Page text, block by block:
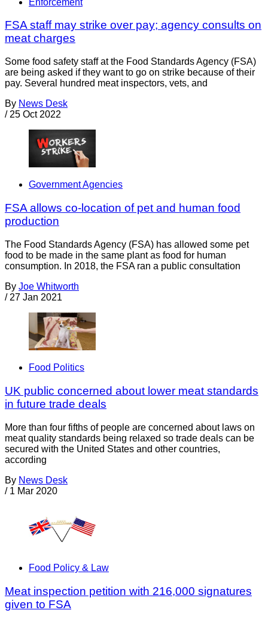
FSA staff may strike over pay; agency consults on
meat charges
Some food safety staff at the Food Standards Agency (FSA)
are being asked if they want to go on strike because of their
pay. Several hundred meat inspectors, vets, and
By News Desk
/ 25 Oct 2022
Government Agencies
FSA allows co-location of pet and human food
production
The Food Standards Agency (FSA) has allowed some pet
food to be made in the same plant as food for human
consumption. In 2018, the FSA ran a public consultation
By Joe Whitworth
/ 27 Jan 2021
Food Politics
UK public concerned about lower meat standards
in future trade deals
More than four fifths of people are concerned about laws on
meat quality standards being relaxed so trade deals can be
secured with the United States and other countries,
according
By News Desk
/ 1 Mar 2020
Food Policy & Law
Meat inspection petition with 216,000 signatures
given to FSA